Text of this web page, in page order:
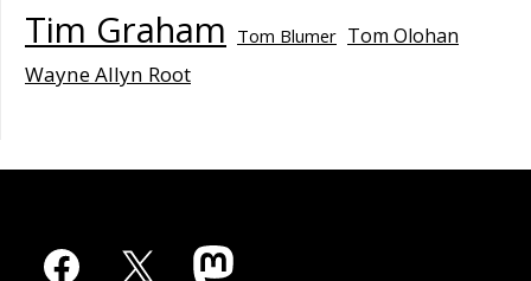
Tim Graham Tom Blumer Tom Olohan
Wayne Allyn Root
Facebook
X Mastodon